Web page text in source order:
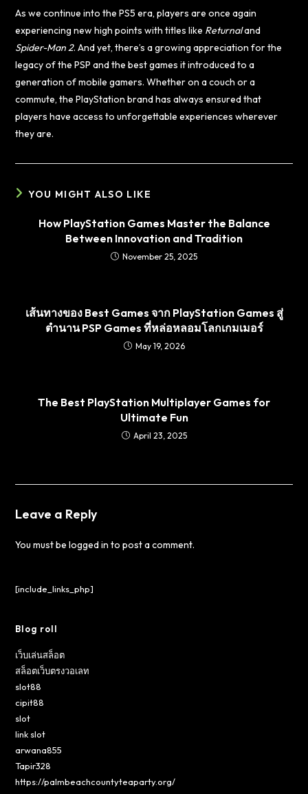
As we continue into the PS5 era, players are once again
experiencing new high points with titles like Returnaland
Spider-Man 2. And yet, there’s a growing appreciation for the
legacy of the PSP and the best games it introduced to a
generation of mobile gamers. Whether on a couch or a
commute, the PlayStation brand has always ensured that
players have access to unforgettable experiences wherever
they are.
YOU MIGHT ALSO LIKE
How PlayStation Games Master the Balance
Between Innovation and Tradition
November 25, 2025
เส้นทางของ Best Games จาก PlayStation Games สู่
ตำนาน PSP Games ที่หล่อหลอมโลกเกมเมอร์
May 19, 2026
The Best PlayStation Multiplayer Games for
Ultimate Fun
April 23, 2025
Leave a Reply
You must belogged in to post a comment.
[include_links_php]
Blog roll
เว็บเล่นสล็อต
สล็อตเว็บตรงวอเลท
slot88
cipit88
slot
link slot
arwana855
Tapir328
https://palmbeachcountyteaparty.org/